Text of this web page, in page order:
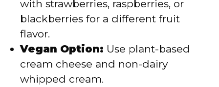
with strawberries, raspberries, or
blackberries for a different fruit
flavor.
Vegan Option: Use plant-based
cream cheese and non-dairy
whipped cream.